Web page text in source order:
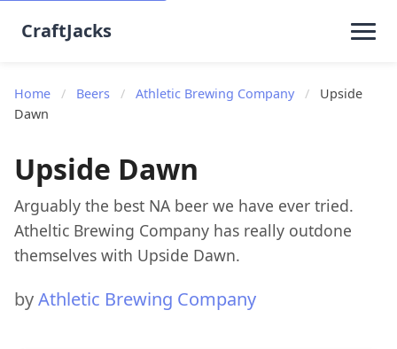
CraftJacks
Home / Beers / Athletic Brewing Company /
Upside
Dawn
Upside Dawn
Arguably the best NA beer we have ever tried.
Atheltic Brewing Company has really outdone
themselves with Upside Dawn.
byAthletic Brewing Company